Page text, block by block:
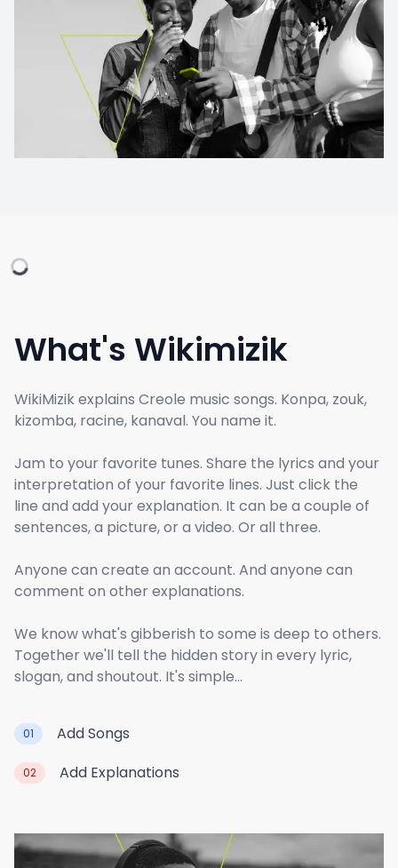
What's Wikimizik
WikiMizik explains Creole music songs. Konpa, zouk,
kizomba, racine, kanaval. You name it.
Jam to your favorite tunes. Share the lyrics and your
interpretation of your favorite lines. Just click the
line and add your explanation. It can be a couple of
sentences, a picture, or a video. Or all three.
Anyone can create an account. And anyone can
comment on other explanations.
We know what's gibberish to some is deep to others.
Together we'll tell the hidden story in every lyric,
slogan, and shoutout. It's simple...
01 Add Songs
02 Add Explanations